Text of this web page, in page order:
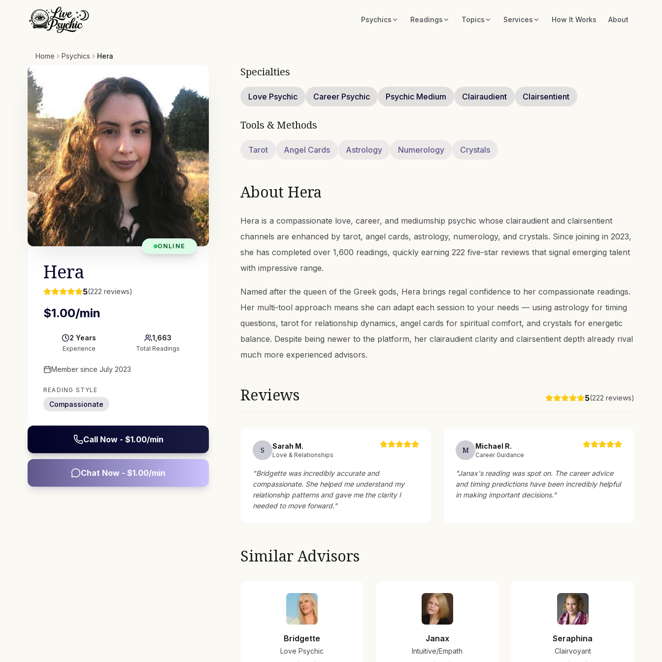
Psychics Readings Topics Services How It Works About
Home Psychics Hera
ONLINE
Hera
5(222 reviews)
$1.00/min
2 Years
Experience
1,663
Total Readings
Member since July 2023
READING STYLE
Compassionate
Call Now - $1.00/min
Chat Now - $1.00/min
Specialties
Love Psychic Career Psychic Psychic Medium Clairaudient Clairsentient
Tools & Methods
Tarot Angel Cards Astrology Numerology Crystals
About Hera
Hera is a compassionate love, career, and mediumship psychic whose clairaudient and clairsentient
channels are enhanced by tarot, angel cards, astrology, numerology, and crystals. Since joining in 2023,
she has completed over 1,600 readings, quickly earning 222 five-star reviews that signal emerging talent
with impressive range.
Named after the queen of the Greek gods, Hera brings regal confidence to her compassionate readings.
Her multi-tool approach means she can adapt each session to your needs — using astrology for timing
questions, tarot for relationship dynamics, angel cards for spiritual comfort, and crystals for energetic
balance. Despite being newer to the platform, her clairaudient clarity and clairsentient depth already rival
much more experienced advisors.
Reviews 5(222 reviews)
S Sarah M.
Love & Relationships
"Bridgette was incredibly accurate and
compassionate. She helped me understand my
relationship patterns and gave me the clarity I
needed to move forward."
M Michael R.
Career Guidance
"Janax's reading was spot on. The career advice
and timing predictions have been incredibly helpful
in making important decisions."
Similar Advisors
Bridgette
Love Psychic
Janax
Intuitive/Empath
Seraphina
Clairvoyant